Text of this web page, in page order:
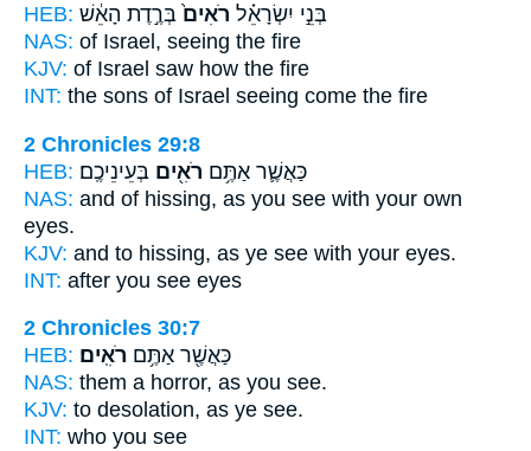
HEB:
בְּנֵ֣י יִשְׂרָאֵ֗ל רֹאִים֙ בְּרֶ֣דֶת הָאֵ֔שׁ
NAS: of Israel, seeing the fire
KJV: of Israel saw how the fire
INT: the sons of Israel seeing come the fire
2 Chronicles 29:8
HEB:
כַּאֲשֶׁ֛ר אַתֶּ֥ם רֹאִ֖ים בְּעֵינֵיכֶֽם׃
NAS: and of hissing, as you see with your own
eyes.
KJV: and to hissing, as ye see with your eyes.
INT: after you see eyes
2 Chronicles 30:7
HEB:
כַּאֲשֶׁ֖ר אַתֶּ֥ם רֹאִֽים׃
NAS: them a horror, as you see.
KJV: to desolation, as ye see.
INT: who you see